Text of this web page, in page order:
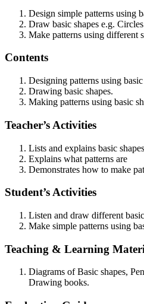
Design simple patterns using
Draw basic shapes e.g.
Make patterns using different
Contents
Designing patterns using basic
Drawing basic shapes.
Making patterns using basic
Teacher’s Activities
Lists and explains basic
Explains what patterns are
Demonstrates how to make
Student’s Activities
Listen and draw different
Make simple patterns using
Teaching & Learning
Diagrams of Basic shapes,
Drawing books.